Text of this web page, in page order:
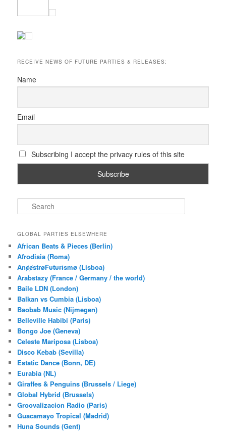
RECEIVE NEWS OF FUTURE PARTIES & RELEASES:
Name
Email
Subscribing I accept the privacy rules of this site
e
r
h
GLOBAL PARTIES ELSEWHERE
African Beats & Pieces (Berlin)
Afrodisia (Roma)
AnȼɇsŧɍøFᵾŧᵾɍɨsmø (Lisboa)
Arabstazy (France / Germany / the world)
Baile LDN (London)
Balkan vs Cumbia (Lisboa)
Baobab Music (Nijmegen)
Belleville Habibi (Paris)
Bongo Joe (Geneva)
Celeste Mariposa (Lisboa)
Disco Kebab (Sevilla)
Estatic Dance (Bonn, DE)
Eurabia (NL)
Giraffes & Penguins (Brussels / Liege)
Global Hybrid (Brussels)
Groovalizacion Radio (Paris)
Guacamayo Tropical (Madrid)
Huna Sounds (Gent)